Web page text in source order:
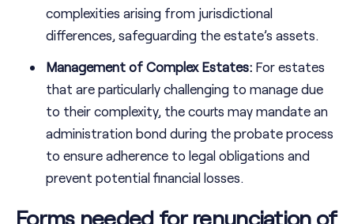
complexities arising from jurisdictional
differences, safeguarding the estate’s assets.
Management of Complex Estates: For estates
that are particularly challenging to manage due
to their complexity, the courts may mandate an
administration bond during the probate process
to ensure adherence to legal obligations and
prevent potential financial losses.
Forms needed for renunciation of